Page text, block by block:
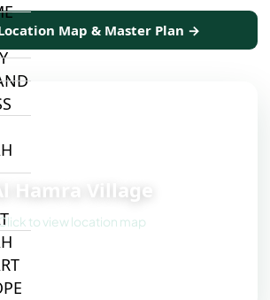
Map & Master Plan →
Hamra Village
to view location map